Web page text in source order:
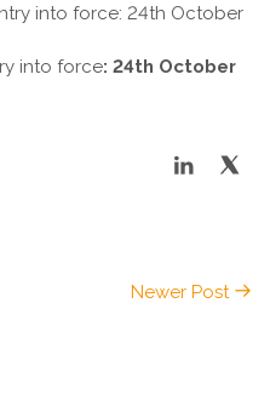
into force: 24th October
into force: 24th October
Newer Post